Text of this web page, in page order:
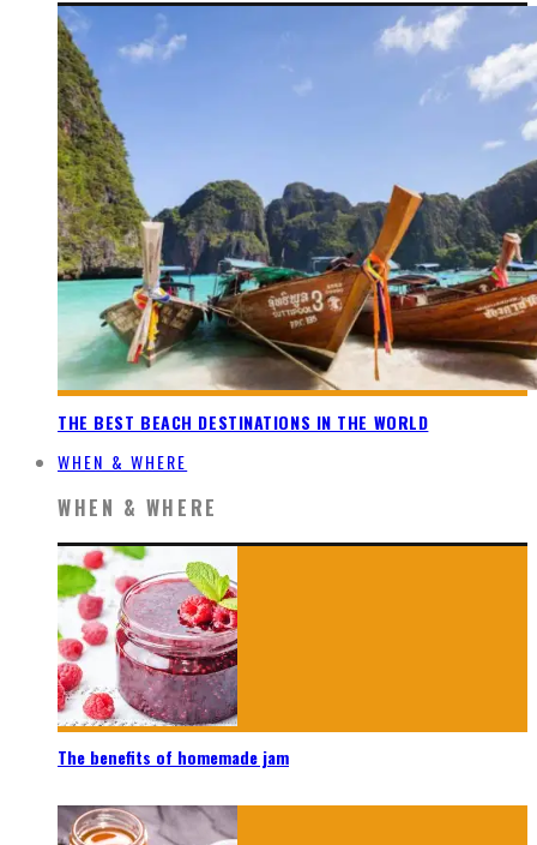
THE BEST BEACH DESTINATIONS IN THE WORLD
WHEN & WHERE
WHEN & WHERE
The benefits of homemade jam